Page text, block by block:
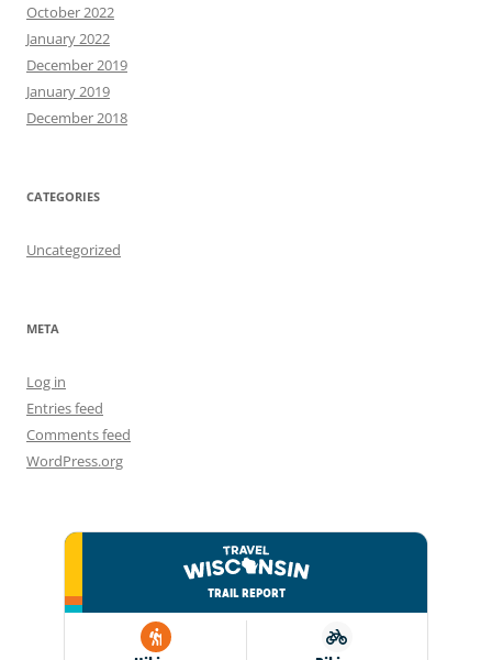
October 2022
January 2022
December 2019
January 2019
December 2018
CATEGORIES
Uncategorized
META
Log in
Entries feed
Comments feed
WordPress.org